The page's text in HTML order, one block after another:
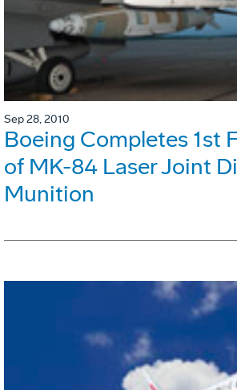
Sep 28, 2010
Boeing Completes 1st
of MK-84 Laser Joint
Munition